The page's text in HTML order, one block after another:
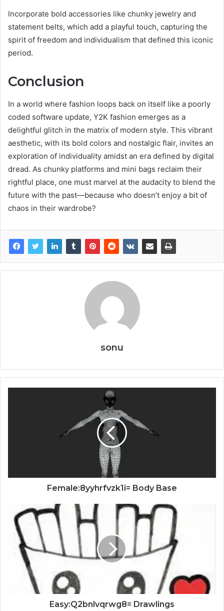
Incorporate bold accessories like chunky jewelry and
statement belts, which add a playful touch, capturing the
spirit of freedom and individualism that defined this iconic
period.
Conclusion
In a world where fashion loops back on itself like a poorly
coded software update, Y2K fashion emerges as a
delightful glitch in the matrix of modern style. This vibrant
aesthetic, with its bold colors and nostalgic flair, invites an
exploration of individuality amidst an era defined by digital
dread. As chunky platforms and mini bags reclaim their
rightful place, one must marvel at the audacity to blend the
future with the past—because who doesn’t enjoy a bit of
chaos in their wardrobe?
sonu
Female:8yyhrfvzk1i= Body Base
Easy:Q2bnlvqrwg8= Drawlings